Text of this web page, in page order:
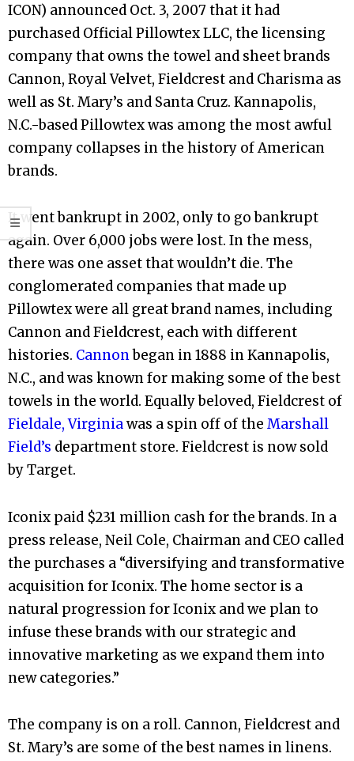
ICON) announced Oct. 3, 2007 that it had
purchased Official Pillowtex LLC, the licensing
company that owns the towel and sheet brands
Cannon, Royal Velvet, Fieldcrest and Charisma as
well as St. Mary’s and Santa Cruz. Kannapolis,
N.C.-based Pillowtex was among the most awful
company collapses in the history of American
brands.
It went bankrupt in 2002, only to go bankrupt
again. Over 6,000 jobs were lost. In the mess,
there was one asset that wouldn’t die. The
conglomerated companies that made up
Pillowtex were all great brand names, including
Cannon and Fieldcrest, each with different
histories. Cannonbegan in 1888 in Kannapolis,
N.C., and was known for making some of the best
towels in the world. Equally beloved, Fieldcrest of
Fieldale, Virginiawas a spin off of the Marshall
Field’s department store. Fieldcrest is now sold
by Target.
Iconix paid $231 million cash for the brands. In a
press release, Neil Cole, Chairman and CEO called
the purchases a “diversifying and transformative
acquisition for Iconix. The home sector is a
natural progression for Iconix and we plan to
infuse these brands with our strategic and
innovative marketing as we expand them into
new categories.”
The company is on a roll. Cannon, Fieldcrest and
St. Mary’s are some of the best names in linens.